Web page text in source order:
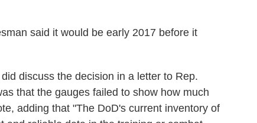
said it would be early 2017 before it
discuss the decision in a letter to Rep.
that the gauges failed to show how much
adding that "The DoD's current inventory of